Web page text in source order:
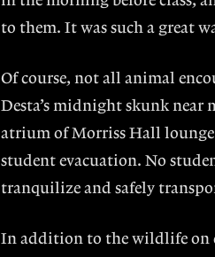
to them. It was such a great
Of course, not all animal
Desta’s midnight skunk near
atrium of Morriss Hall lounge
student evacuation. No
tranquilize and safely
In addition to the wildlife on